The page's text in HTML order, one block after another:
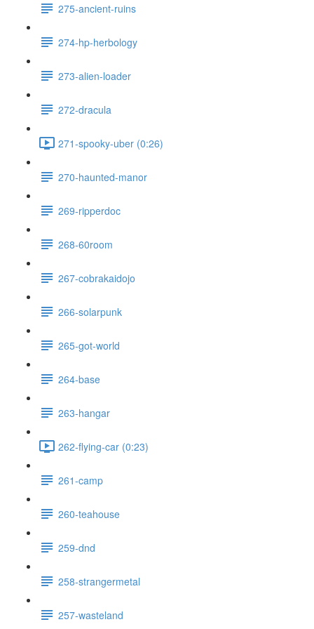
275-ancient-ruins
274-hp-herbology
273-alien-loader
272-dracula
271-spooky-uber (0:26)
270-haunted-manor
269-ripperdoc
268-60room
267-cobrakaidojo
266-solarpunk
265-got-world
264-base
263-hangar
262-flying-car (0:23)
261-camp
260-teahouse
259-dnd
258-strangermetal
257-wasteland